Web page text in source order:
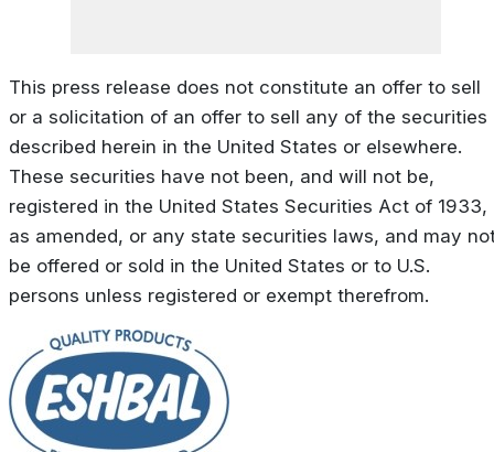
This press release does not constitute an offer to sell
or a solicitation of an offer to sell any of the securities
described herein in the United States or elsewhere.
These securities have not been, and will not be,
registered in the United States Securities Act of 1933,
as amended, or any state securities laws, and may
be offered or sold in the United States or to U.S.
persons unless registered or exempt therefrom.